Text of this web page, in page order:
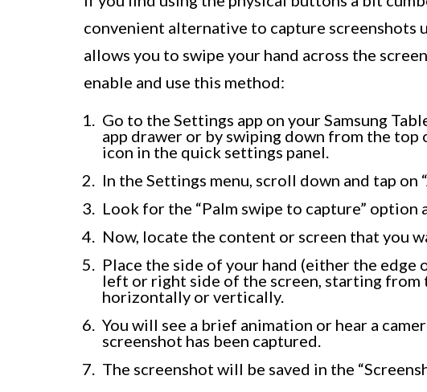
convenient alternative to capture screenshots
allows you to swipe your hand across the
enable and use this method:
Go to the Settings app on your Samsung
app drawer or by swiping down from the top
icon in the quick settings panel.
In the Settings menu, scroll down and tap on
Look for the “Palm swipe to capture”
Now, locate the content or screen that you
Place the side of your hand (either the
left or right side of the screen, starting from
horizontally or vertically.
You will see a brief animation or hear a
screenshot has been captured.
The screenshot will be saved in the